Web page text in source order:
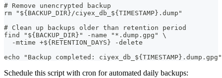
# Remove unencrypted backup
rm "${BACKUP_DIR}/ciyex_db_${TIMESTAMP}.dump"
# Clean up backups older than retention period
find "${BACKUP_DIR}" -name "*.dump.gpg" \
  -mtime +${RETENTION_DAYS} -delete
echo "Backup completed: ciyex_db_${TIMESTAMP}.dump.gpg"
Schedule this script with cron for automated daily backups: